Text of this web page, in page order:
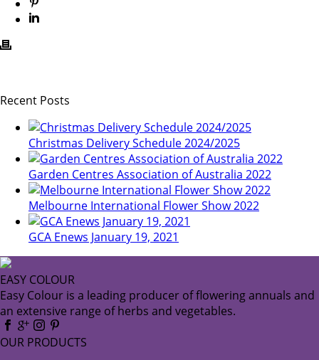
Recent Posts
Christmas Delivery Schedule 2024/2025
Garden Centres Association of Australia 2022
Melbourne International Flower Show 2022
GCA Enews January 19, 2021
EASY COLOUR
Easy Colour is a leading producer of flowering annuals and
an extensive range of herbs and vegetables.
OUR PRODUCTS